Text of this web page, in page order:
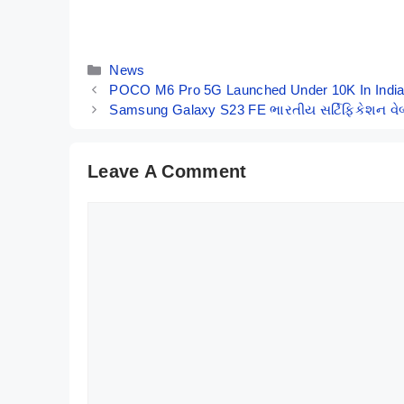
₹35,000
Categories
News
POCO M6 Pro 5G Launched Under 10K In
Samsung Galaxy S23 FE ભારતીય
Leave A Comment